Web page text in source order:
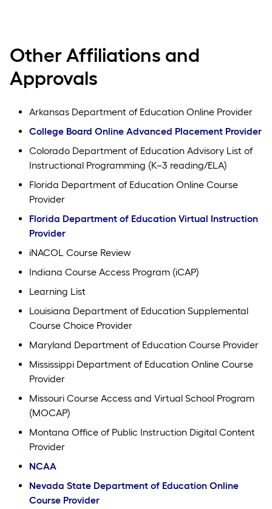
Other Affiliations and
Approvals
Arkansas Department of Education Online Provider
College Board Online Advanced Placement Provider
Colorado Department of Education Advisory List of
Instructional Programming (K–3 reading/ELA)
Florida Department of Education Online Course
Provider
Florida Department of Education Virtual Instruction
Provider
iNACOL Course Review
Indiana Course Access Program (iCAP)
Learning List
Louisiana Department of Education Supplemental
Course Choice Provider
Maryland Department of Education Course Provider
Mississippi Department of Education Online Course
Provider
Missouri Course Access and Virtual School Program
(MOCAP)
Montana Office of Public Instruction Digital Content
Provider
NCAA
Nevada State Department of Education Online
Course Provider